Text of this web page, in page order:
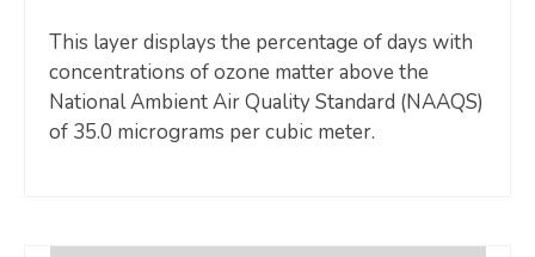
This layer displays the percentage of days with
concentrations of ozone matter above the
National Ambient Air Quality Standard (NAAQS)
of 35.0 micrograms per cubic meter.